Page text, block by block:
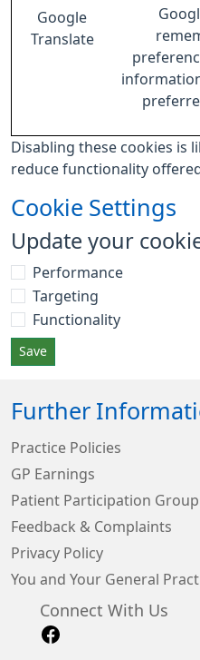
Google
Translate
Disabling these cookies is
reduce functionality
Cookie Settings
Update your
Performance
Targeting
Functionality
Save
Further
Practice Policies
GP Earnings
Patient Participation Group
Feedback & Complaints
Privacy Policy
You and Your General
Connect With Us